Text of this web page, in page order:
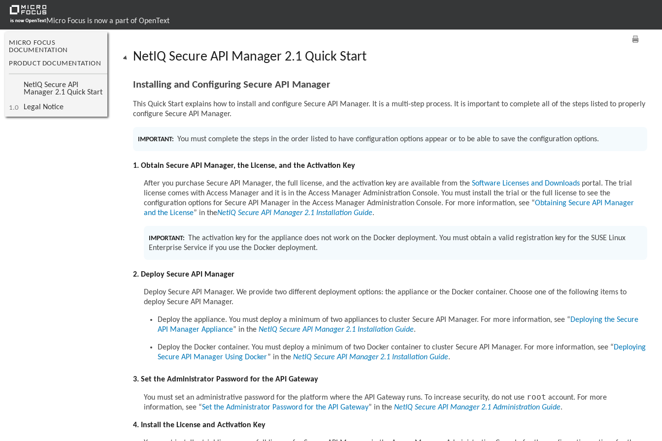
Micro Focus is now a part of OpenText
MICRO FOCUS
DOCUMENTATION
PRODUCT DOCUMENTATION
NetIQ Secure API
Manager 2.1 Quick Start
1.0 Legal Notice
NetIQ Secure API Manager 2.1 Quick Start
Installing and Configuring Secure API Manager
This Quick Start explains how to install and configure Secure API Manager. It is a multi-step process. It is important to complete all of the steps listed to properly
configure Secure API Manager.
IMPORTANT: You must complete the steps in the order listed to have configuration options appear or to be able to save the configuration options.
1. Obtain Secure API Manager, the License, and the Activation Key
After you purchase Secure API Manager, the full license, and the activation key are available from the Software Licenses and Downloads portal. The trial
license comes with Access Manager and it is in the Access Manager Administration Console. You must install the trial or the full license to see the
configuration options for Secure API Manager in the Access Manager Administration Console. For more information, see
Obtaining Secure API Manager
and the License
in theNetIQ Secure API Manager 2.1 Installation Guide.
IMPORTANT:
The activation key for the appliance does not work on the Docker deployment. You must obtain a valid registration key for the SUSE Linux
Enterprise Service if you use the Docker deployment.
2. Deploy Secure API Manager
Deploy Secure API Manager. We provide two different deployment options: the appliance or the Docker container. Choose one of the following items to
deploy Secure API Manager.
Deploy the appliance. You must deploy a minimum of two appliances to cluster Secure API Manager. For more information, see
Deploying the Secure
API Manager Appliance
in the NetIQ Secure API Manager 2.1 Installation Guide.
Deploy the Docker container. You must deploy a minimum of two Docker container to cluster Secure API Manager. For more information, see
Deploying
Secure API Manager Using Docker
in the NetIQ Secure API Manager 2.1 Installation Guide.
3. Set the Administrator Password for the API Gateway
You must set an administrative password for the platform where the API Gateway runs. To increase security, do not use root account. For more
information, see
Set the Administrator Password for the API Gateway in the NetIQ Secure API Manager 2.1 Administration Guide.
4. Install the License and Activation Key